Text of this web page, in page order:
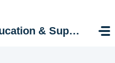
Education & Support Portal